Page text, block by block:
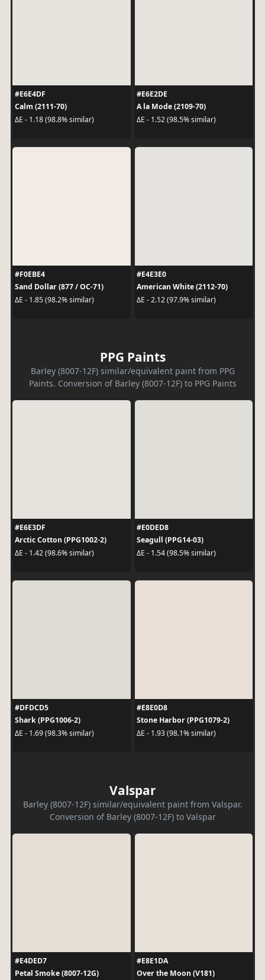
#E6E4DF
Calm (2111-70)
ΔE - 1.18 (98.8% similar)
#E6E2DE
A la Mode (2109-70)
ΔE - 1.52 (98.5% similar)
#F0EBE4
Sand Dollar (877 / OC-71)
ΔE - 1.85 (98.2% similar)
#E4E3E0
American White (2112-70)
ΔE - 2.12 (97.9% similar)
PPG Paints
Barley (8007-12F) similar/equivalent paint from PPG
Paints. Conversion of Barley (8007-12F) to PPG Paints
#E6E3DF
Arctic Cotton (PPG1002-2)
ΔE - 1.42 (98.6% similar)
#E0DED8
Seagull (PPG14-03)
ΔE - 1.54 (98.5% similar)
#DFDCD5
Shark (PPG1006-2)
ΔE - 1.69 (98.3% similar)
#E8E0D8
Stone Harbor (PPG1079-2)
ΔE - 1.93 (98.1% similar)
Valspar
Barley (8007-12F) similar/equivalent paint from Valspar.
Conversion of Barley (8007-12F) to Valspar
#E4DED7
Petal Smoke (8007-12G)
#E8E1DA
Over the Moon (V181)